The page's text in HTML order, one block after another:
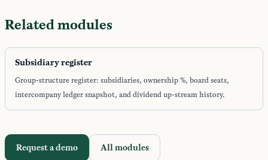
Related modules
Subsidiary register
Group-structure register: subsidiaries, ownership %, board seats,
intercompany ledger snapshot, and dividend up-stream history.
Request a demo All modules